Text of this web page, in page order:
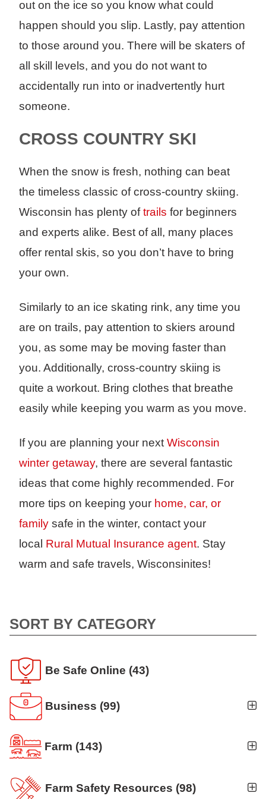
out on the ice so you know what could
happen should you slip. Lastly, pay attention
to those around you. There will be skaters of
all skill levels, and you do not want to
accidentally run into or inadvertently hurt
someone.
CROSS COUNTRY SKI
When the snow is fresh, nothing can beat
the timeless classic of cross-country skiing.
Wisconsin has plenty oftrails for beginners
and experts alike. Best of all, many places
offer rental skis, so you don’t have to bring
your own.
Similarly to an ice skating rink, any time you
are on trails, pay attention to skiers around
you, as some may be moving faster than
you. Additionally, cross-country skiing is
quite a workout. Bring clothes that breathe
easily while keeping you warm as you move.
If you are planning your next Wisconsin
winter getaway, there are several fantastic
ideas that come highly recommended. For
more tips on keeping your home, car, or
family safe in the winter, contact your
local Rural Mutual Insurance agent. Stay
warm and safe travels, Wisconsinites!
SORT BY CATEGORY
Be Safe Online (43)
Business (99)
Business Auto
Business Risk Assessment
Cyber Security(12)
Farm (143)
Ag news
Farm Safety Resources (98)